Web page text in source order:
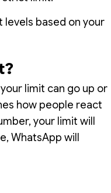
levels based on your
limit can go up or
how people react
your limit will
WhatsApp will